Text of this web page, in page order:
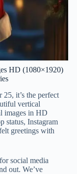
HD (1080×1920)
25, it’s the perfect
vertical
images in HD
status, Instagram
greetings with
social media
out. We’ve